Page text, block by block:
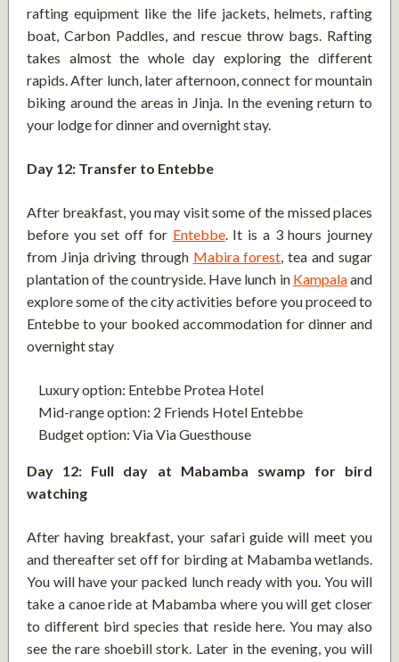
rafting equipment like the life jackets, helmets, rafting
boat, Carbon Paddles, and rescue throw bags. Rafting
takes almost the whole day exploring the different
rapids. After lunch, later afternoon, connect for mountain
biking around the areas in Jinja. In the evening return to
your lodge for dinner and overnight stay.
Day 12: Transfer to Entebbe
After breakfast, you may visit some of the missed places
before you set off for Entebbe. It is a 3 hours journey
from Jinja driving through Mabira forest , tea and sugar
plantation of the countryside. Have lunch in Kampalaand
explore some of the city activities before you proceed to
Entebbe to your booked accommodation for dinner and
overnight stay
Luxury option: Entebbe Protea Hotel
Mid-range option: 2 Friends Hotel Entebbe
Budget option: Via Via Guesthouse
Day 12: Full day at Mabamba swamp for bird
watching
After having breakfast, your safari guide will meet you
and thereafter set off for birding at Mabamba wetlands.
You will have your packed lunch ready with you. You will
take a canoe ride at Mabamba where you will get closer
to different bird species that reside here. You may also
see the rare shoebill stork. Later in the evening, you will